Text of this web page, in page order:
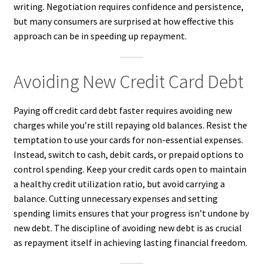
writing. Negotiation requires confidence and persistence,
but many consumers are surprised at how effective this
approach can be in speeding up repayment.
Avoiding New Credit Card Debt
Paying off credit card debt faster requires avoiding new
charges while you’re still repaying old balances. Resist the
temptation to use your cards for non-essential expenses.
Instead, switch to cash, debit cards, or prepaid options to
control spending. Keep your credit cards open to maintain
a healthy credit utilization ratio, but avoid carrying a
balance. Cutting unnecessary expenses and setting
spending limits ensures that your progress isn’t undone by
new debt. The discipline of avoiding new debt is as crucial
as repayment itself in achieving lasting financial freedom.